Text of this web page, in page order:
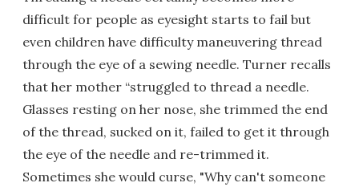
difficult for people as eyesight starts to fail but
even children have difficulty maneuvering thread
through the eye of a sewing needle. Turner recalls
that her mother “struggled to thread a needle.
Glasses resting on her nose, she trimmed the end
of the thread, sucked on it, failed to get it through
the eye of the needle and re-trimmed it.
Sometimes she would curse, "Why can't someone